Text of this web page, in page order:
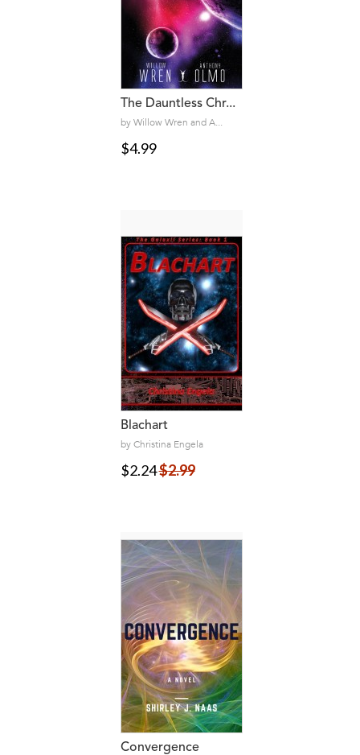
The Dauntless Chr...
by Willow Wren and A...
$4.99
Blachart
by Christina Engela
$2.24$2.99
Convergence